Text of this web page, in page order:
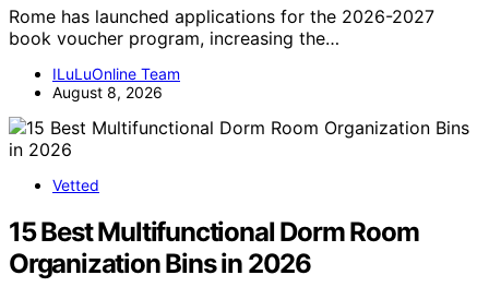
Rome has launched applications for the 2026-2027
book voucher program, increasing the…
ILuLuOnline Team
August 8, 2026
Vetted
15 Best Multifunctional Dorm Room
Organization Bins in 2026